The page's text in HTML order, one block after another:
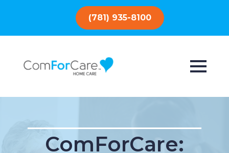
(781) 935-8100
ComForCare: